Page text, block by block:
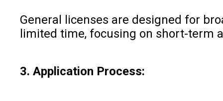
General licenses are designed for
limited time, focusing on short-term
3. Application Process: